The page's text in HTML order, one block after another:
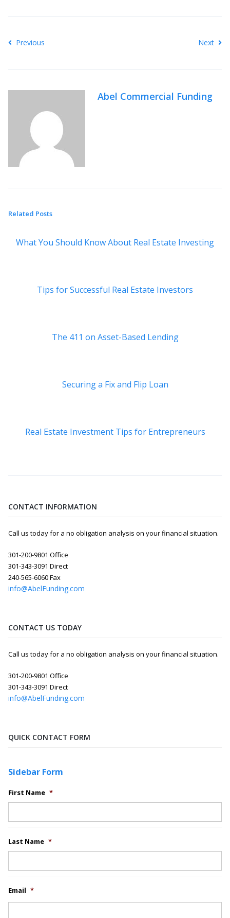
Previous Next
Abel Commercial Funding
Related Posts
What You Should Know About Real Estate Investing
Tips for Successful Real Estate Investors
The 411 on Asset-Based Lending
Securing a Fix and Flip Loan
Real Estate Investment Tips for Entrepreneurs
CONTACT INFORMATION
Call us today for a no obligation analysis on your financial situation.
301-200-9801 Office
301-343-3091 Direct
240-565-6060 Fax
info@AbelFunding.com
CONTACT US TODAY
Call us today for a no obligation analysis on your financial situation.
301-200-9801 Office
301-343-3091 Direct
info@AbelFunding.com
QUICK CONTACT FORM
Sidebar Form
First Name *
Last Name *
Email *